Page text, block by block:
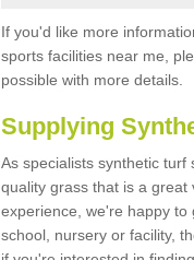
If you'd like more
sports facilities near me,
possible with more details.
Supplying
As specialists synthetic turf
quality grass that is a great
experience, we're happy to
school, nursery or facility,